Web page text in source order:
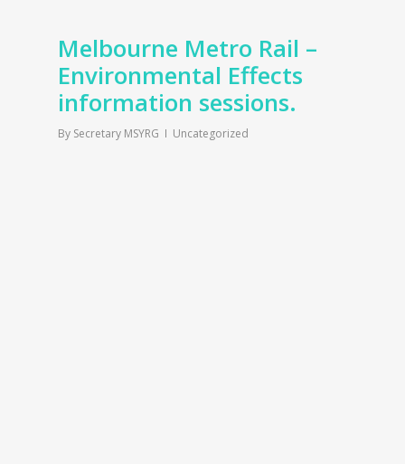
Melbourne Metro Rail –
Environmental Effects
information sessions.
By Secretary MSYRG Uncategorized